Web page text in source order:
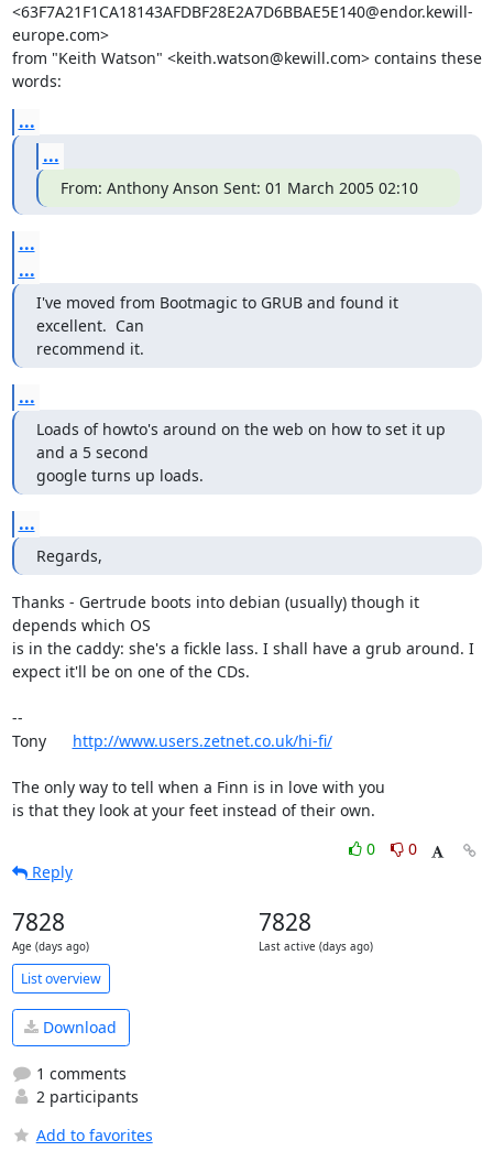
<63F7A21F1CA18143AFDBF28E2A7D6BBAE5E140@endor.kewill-
europe.com>
from "Keith Watson" <keith.watson@kewill.com> contains these
words:
...
...
From: Anthony Anson Sent: 01 March 2005 02:10
...
...
I've moved from Bootmagic to GRUB and found it
excellent.  Can
recommend it.
...
Loads of howto's around on the web on how to set it up
and a 5 second
google turns up loads.
...
Regards,
Thanks - Gertrude boots into debian (usually) though it
depends which OS
is in the caddy: she's a fickle lass. I shall have a grub around. I
expect it'll be on one of the CDs.
--
Tony http://www.users.zetnet.co.uk/hi-fi/
The only way to tell when a Finn is in love with you
is that they look at your feet instead of their own.
0
0
Reply
7828
Age (days ago)
7828
Last active (days ago)
List overview
Download
1 comments
2 participants
Add to favorites